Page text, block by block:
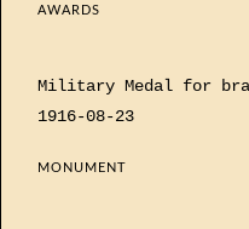
AWARDS
Military Medal for
1916-08-23
MONUMENT